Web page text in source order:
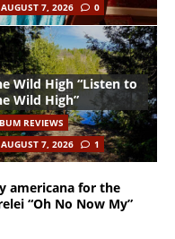
AUGUST 7, 2026
0
Wild High “Listen to
Wild High”
REVIEWS
AUGUST 7, 2026
1
americana for the
“Oh No Now My”